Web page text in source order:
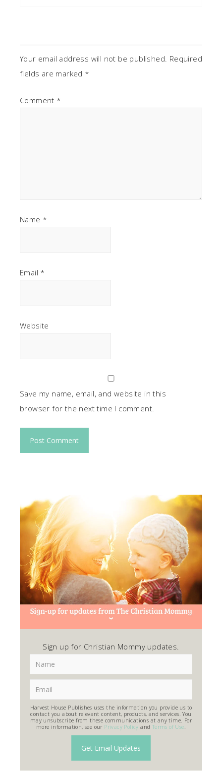
Your email address will not be published. Required
fields are marked *
Comment *
Name *
Email *
Website
Save my name, email, and website in this
browser for the next time I comment.
Sign up for Christian Mommy updates.
Harvest House Publishes uses the information you provide us to
contact you about relevant content, products, and services. You
may unsubscribe from these communications at any time. For
more information, see our Privacy Policy and Terms of Use